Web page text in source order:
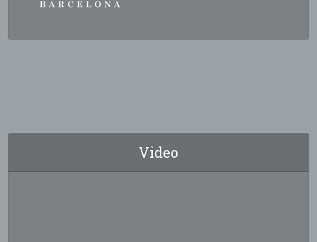
Video